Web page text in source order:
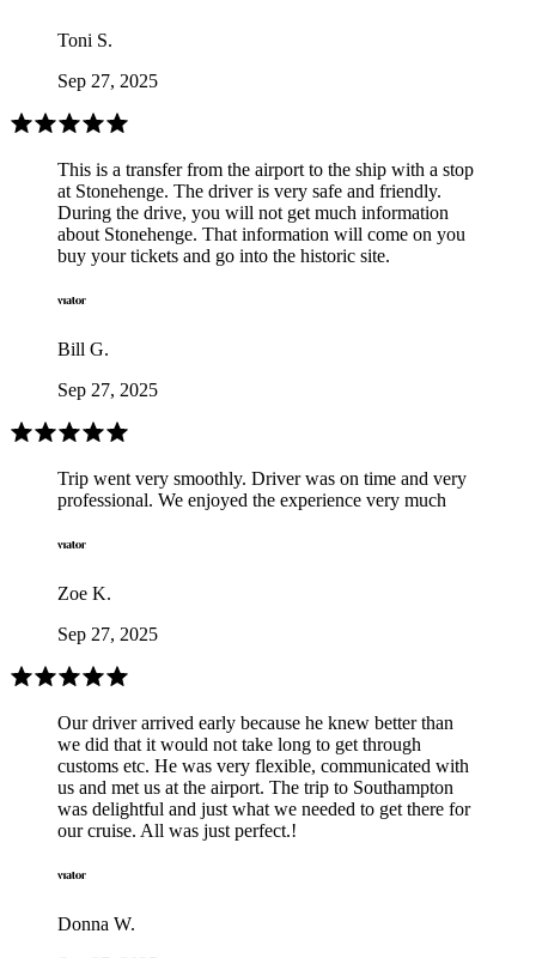
Toni S.
Sep 27, 2025
This is a transfer from the airport to the ship with a stop
at Stonehenge. The driver is very safe and friendly.
During the drive, you will not get much information
about Stonehenge. That information will come on you
buy your tickets and go into the historic site.
Bill G.
Sep 27, 2025
Trip went very smoothly. Driver was on time and very
professional. We enjoyed the experience very much
Zoe K.
Sep 27, 2025
Our driver arrived early because he knew better than
we did that it would not take long to get through
customs etc. He was very flexible, communicated with
us and met us at the airport. The trip to Southampton
was delightful and just what we needed to get there for
our cruise. All was just perfect.!
Donna W.